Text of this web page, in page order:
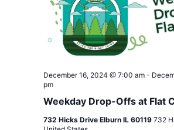
Weekday Drop-Offs at Flat
December 16, 2024 @ 7:00 am-
pm
732 Hicks Drive Elburn IL 60119 732